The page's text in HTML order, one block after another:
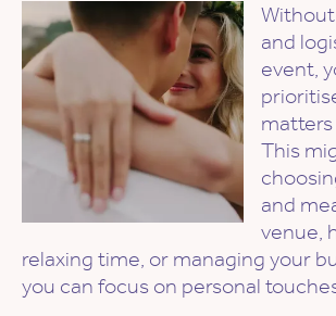
and
event,
This
and
venue,
relaxing time, or managing your
you can focus on personal